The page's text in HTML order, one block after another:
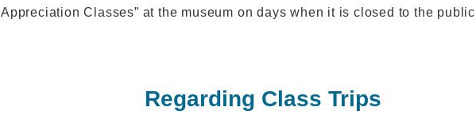
Appreciation Classes” at the museum on days when it is closed to the
Regarding Class Trips